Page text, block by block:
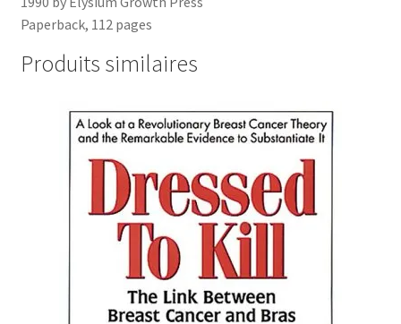
Paperback, 112 pages
Produits similaires